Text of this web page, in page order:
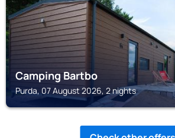
Camping Bartbo
Purda, 07 August 2026, 2 nights